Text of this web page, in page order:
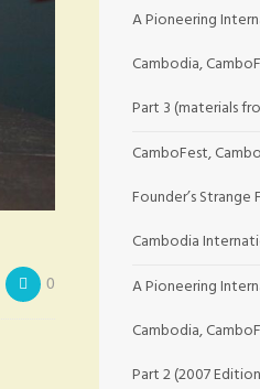
0
A Pioneering
Cambodia,
Part 3 (materials
CamboFest,
Founder’s
Cambodia
A Pioneering
Cambodia,
Part 2 (2007